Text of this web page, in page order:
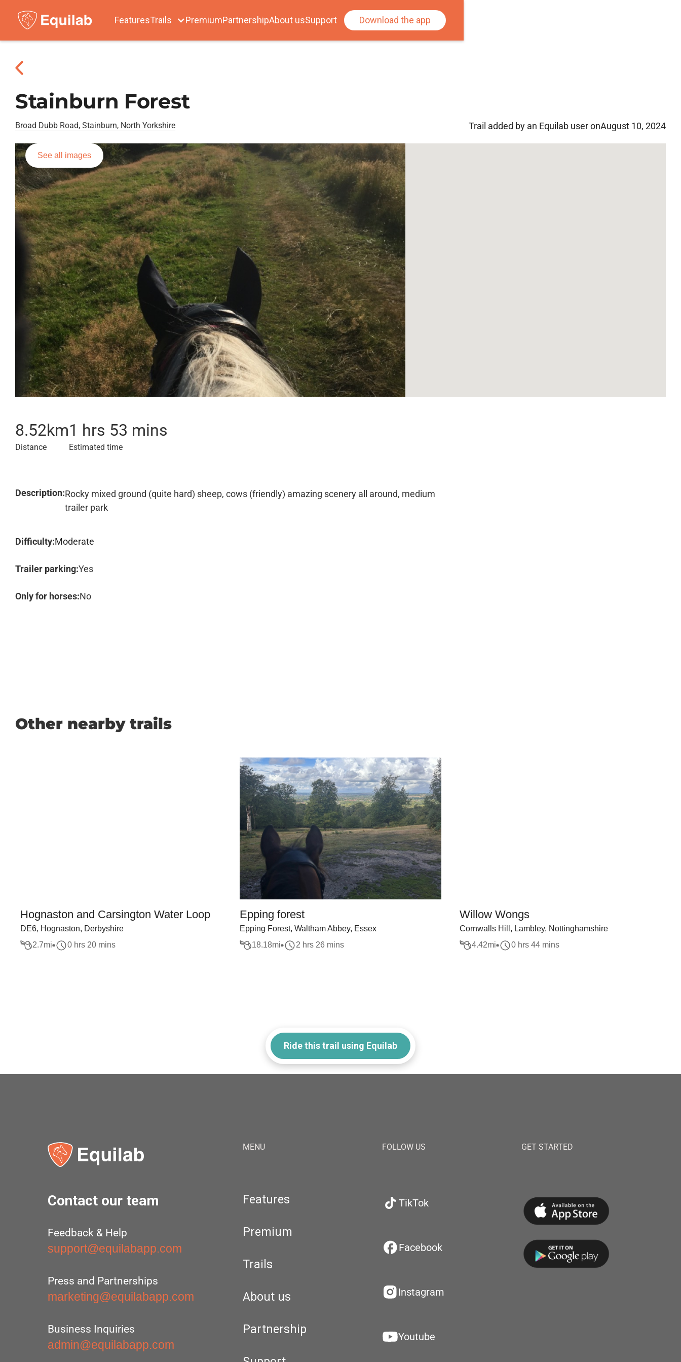
FeaturesTrails PremiumPartnershipAbout usSupport Download the app
Stainburn Forest
Broad Dubb Road, Stainburn, North Yorkshire Trail added by an Equilab user onAugust 10, 2024
See all images
8.52km
Distance
1 hrs 53 mins
Estimated time
Description:Rocky mixed ground (quite hard) sheep, cows (friendly) amazing scenery all around, medium
trailer park
Difficulty:Moderate
Trailer parking:Yes
Only for horses:No
Other nearby trails
Hognaston and Carsington Water Loop
DE6, Hognaston, Derbyshire
2.7mi 0 hrs 20 mins
Epping forest
Epping Forest, Waltham Abbey, Essex
18.18mi 2 hrs 26 mins
Willow Wongs
Cornwalls Hill, Lambley, Nottinghamshire
4.42mi 0 hrs 44 mins
Ride this trail using Equilab
Contact our team
Feedback & Help
support@equilabapp.com
Press and Partnerships
marketing@equilabapp.com
Business Inquiries
admin@equilabapp.com
MENU
Features
Premium
Trails
About us
Partnership
FOLLOW US
TikTok
Facebook
Instagram
Youtube
GET STARTED